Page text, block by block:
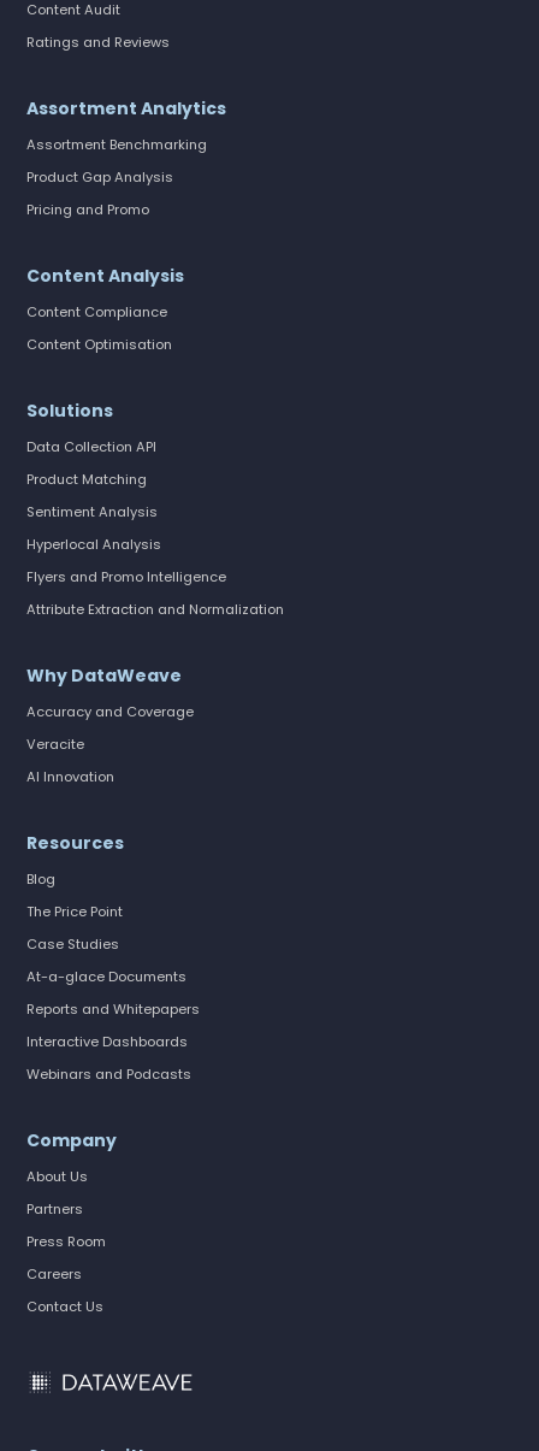
Content Audit
Ratings and Reviews
Assortment Analytics
Assortment Benchmarking
Product Gap Analysis
Pricing and Promo
Content Analysis
Content Compliance
Content Optimisation
Solutions
Data Collection API
Product Matching
Sentiment Analysis
Hyperlocal Analysis
Flyers and Promo Intelligence
Attribute Extraction and Normalization
Why DataWeave
Accuracy and Coverage
Veracite
AI Innovation
Resources
Blog
The Price Point
Case Studies
At-a-glace Documents
Reports and Whitepapers
Interactive Dashboards
Webinars and Podcasts
Company
About Us
Partners
Press Room
Careers
Contact Us